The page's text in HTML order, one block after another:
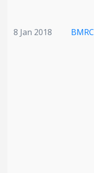
8 Jan 2018 BMRC